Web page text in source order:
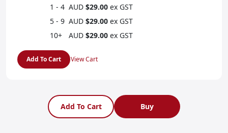
1 - 4 AUD $29.00 ex GST
5 - 9 AUD $29.00 ex GST
10+
AUD $29.00 ex GST
Add To Cart View Cart
Add To Cart Buy